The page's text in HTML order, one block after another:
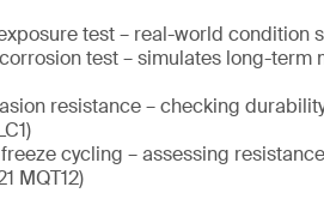
test – real-world condition
test – simulates long-term
resistance – checking
cycling – assessing
MQT12)